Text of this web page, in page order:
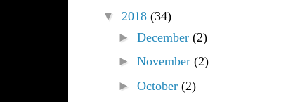
▼ 2018 (34)
► December (2)
► November (2)
► October (2)